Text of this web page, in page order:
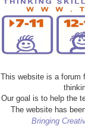
This website is a forum
Our goal is to help the
The website has
Bringing